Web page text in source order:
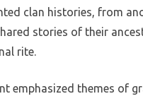
clan histories, from
stories of their
rite.
emphasized themes of